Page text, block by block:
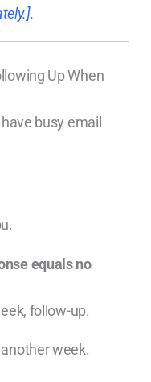
Up When
busy email
equals no
follow-up.
week.